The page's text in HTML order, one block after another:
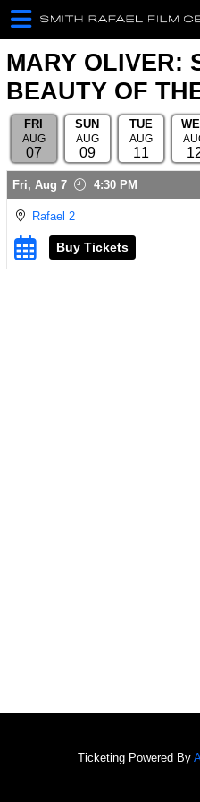
Skip to Main
Skip to Navigation
MARY OLIVER:
BEAUTY OF
FRI
AUG
07
SUN
AUG
09
TUE
AUG
11
Showings
Fri, Aug 7 4:30 PM
Rafael 2
Buy Tickets
Ticketing Powered By
For Your
Consideration
Series Ticket
What's
playing
Become a
member
Member Sign
In